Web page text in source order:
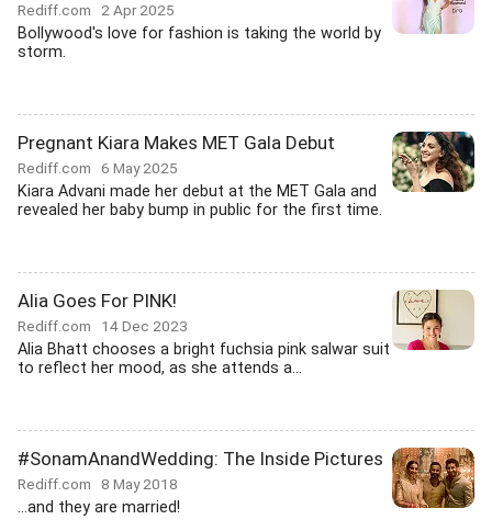
Rediff.com 2 Apr 2025
Bollywood's love for fashion is taking the world by
storm.
Pregnant Kiara Makes MET Gala Debut
Rediff.com 6 May 2025
Kiara Advani made her debut at the MET Gala and
revealed her baby bump in public for the first time.
Alia Goes For PINK!
Rediff.com 14 Dec 2023
Alia Bhatt chooses a bright fuchsia pink salwar suit
to reflect her mood, as she attends a...
#SonamAnandWedding: The Inside Pictures
Rediff.com 8 May 2018
...and they are married!